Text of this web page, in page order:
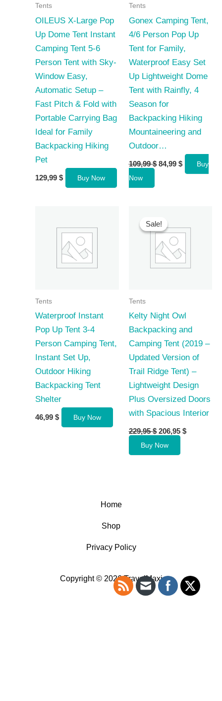
Tents
OILEUS X-Large Pop
Up Dome Tent Instant
Camping Tent 5-6
Person Tent with Sky-
Window Easy,
Automatic Setup –
Fast Pitch & Fold with
Portable Carrying Bag
Ideal for Family
Backpacking Hiking
Pet
129,99 $ Buy Now
Tents
Gonex Camping Tent,
4/6 Person Pop Up
Tent for Family,
Waterproof Easy Set
Up Lightweight Dome
Tent with Rainfly, 4
Season for
Backpacking Hiking
Mountaineering and
Outdoor…
109,99$ Original
84,99 $Current
price
Buy
Now
Tents
Waterproof Instant
Pop Up Tent 3-4
Person Camping Tent,
Instant Set Up,
Outdoor Hiking
Backpacking Tent
Shelter
46,99 $ Buy Now
Sale!
Sale!
Tents
Kelty Night Owl
Backpacking and
Camping Tent (2019 –
Updated Version of
Trail Ridge Tent) –
Lightweight Design
Plus Oversized Doors
with Spacious Interior
229,95$ Original
price
was:
229,95 $.
206,95 $Current
Buy Now
Home
Shop
Privacy Policy
Copyright © 2026 TravelMaxi